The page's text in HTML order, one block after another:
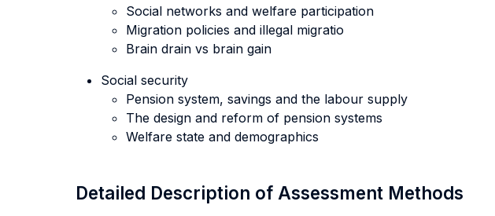
Social networks and welfare participation
Migration policies and illegal migratio
Brain drain vs brain gain
Social security
Pension system, savings and the labour supply
The design and reform of pension systems
Welfare state and demographics
Detailed Description of Assessment Methods